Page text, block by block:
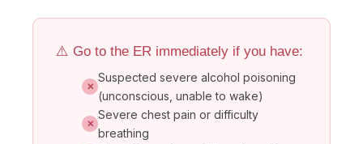
⚠️ Go to the ER immediately if you have:
✕
Suspected severe alcohol poisoning
(unconscious, unable to wake)
✕
Severe chest pain or difficulty
breathing